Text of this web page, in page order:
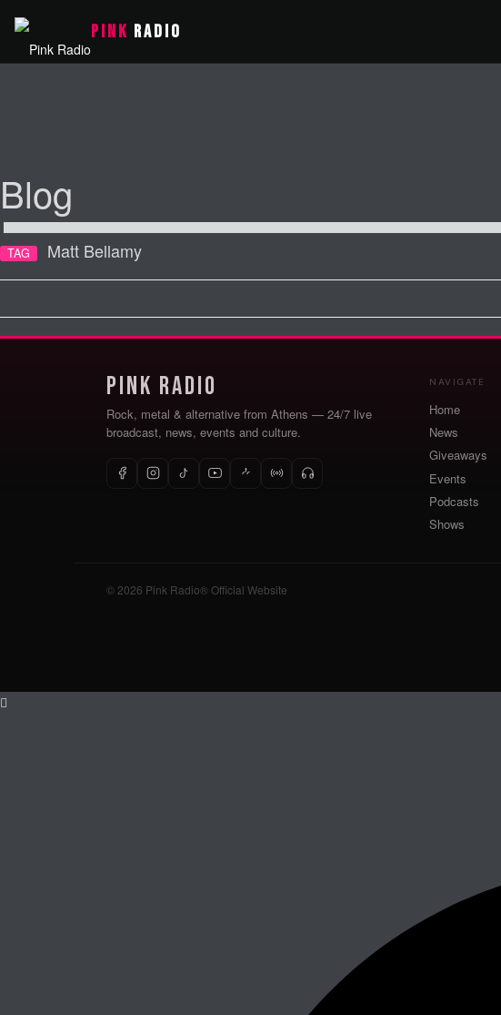
PINK RADIO
Blog
TAG Matt Bellamy
Pink Radio
Rock, metal & alternative from Athens — 24/7 live
broadcast, news, events and culture.
NAVIGATE
Home
News
Giveaways
Events
Podcasts
Shows
© 2026 Pink Radio® Official Website